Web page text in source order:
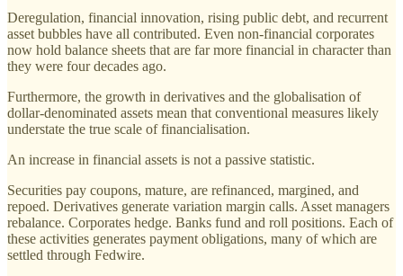
Deregulation, financial innovation, rising public debt, and recurrent
asset bubbles have all contributed. Even non-financial corporates
now hold balance sheets that are far more financial in character than
they were four decades ago.
Furthermore, the growth in derivatives and the globalisation of
dollar-denominated assets mean that conventional measures likely
understate the true scale of financialisation.
An increase in financial assets is not a passive statistic.
Securities pay coupons, mature, are refinanced, margined, and
repoed. Derivatives generate variation margin calls. Asset managers
rebalance. Corporates hedge. Banks fund and roll positions. Each of
these activities generates payment obligations, many of which are
settled through Fedwire.